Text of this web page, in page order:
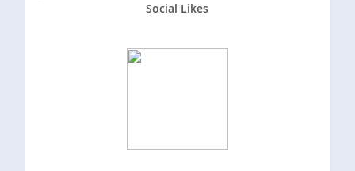
Social Likes